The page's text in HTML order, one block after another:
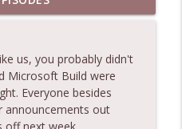
and Folding
info_outline
taking over? + other
us, you probably didn't
Microsoft Build were
Everyone besides
announcements out
off next week.